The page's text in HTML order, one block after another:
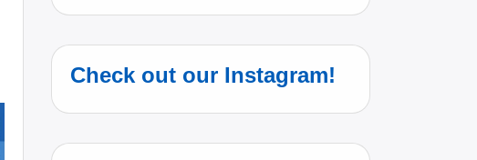
Check out our Instagram!